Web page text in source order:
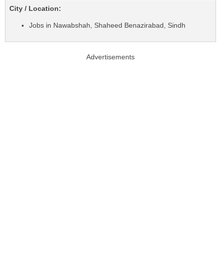
City / Location:
Jobs in Nawabshah, Shaheed Benazirabad, Sindh
Advertisements